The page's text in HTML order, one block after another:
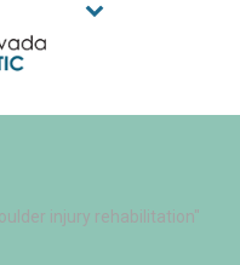
injury rehabilitation"